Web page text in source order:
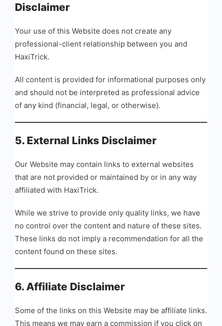
Disclaimer
Your use of this Website does not create any
professional-client relationship between you and
HaxiTrick.
All content is provided for informational purposes only
and should not be interpreted as professional advice
of any kind (financial, legal, or otherwise).
5. External Links Disclaimer
Our Website may contain links to external websites
that are not provided or maintained by or in any way
affiliated with HaxiTrick.
While we strive to provide only quality links, we have
no control over the content and nature of these sites.
These links do not imply a recommendation for all the
content found on these sites.
6. Affiliate Disclaimer
Some of the links on this Website may be affiliate links.
This means we may earn a commission if you click on